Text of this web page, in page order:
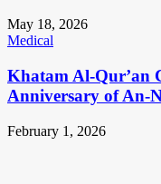
May 18, 2026
Medical
Khatam Al-Qur’an
Anniversary of An-
February 1, 2026